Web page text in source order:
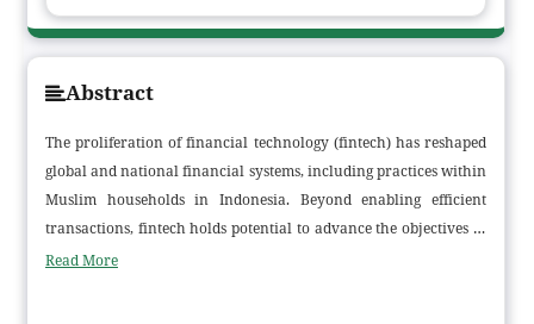
Abstract
The proliferation of financial technology (fintech) has reshaped
global and national financial systems, including practices within
Muslim households in Indonesia. Beyond enabling efficient
transactions, fintech holds potential to advance the objectives of
Maqāṣid al-Sharīʿah, particularly in ḥifẓ al-māl (protection of
Read More